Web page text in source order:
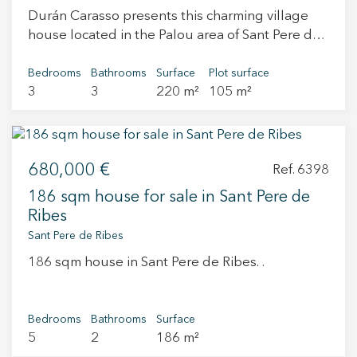
Durán Carasso presents this charming village
house located in the Palou area of Sant Pere de
offering a peaceful lifestyle with a strong
Mediterranean character. The property perfectly
has been fully renovated with great care,
to move into. The house is arranged over three
floors. On the ground floor, an open-plan
kitchen with a wooden island and high stools
while cooking. The dining area, featuring a
spacious living room, a full bathroom and a
laundry area. Microcement flooring enhances
Bedrooms
3
Bathrooms
3
Surface
220 m²
Plot surface
105 m²
680,000 € Ref. 6398
186 sqm house for sale in Sant Pere de
Ribes
Sant Pere de Ribes
186 sqm house in Sant Pere de Ribes. .
Bedrooms
5
Bathrooms
2
Surface
186 m²